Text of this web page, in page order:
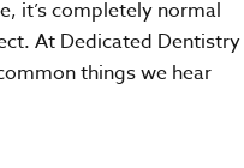
it’s completely normal
At Dedicated Dentistry
things we hear